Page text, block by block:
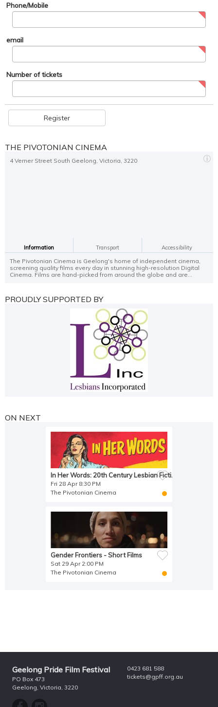
ON NEXT
In Her Words: 20th Century Lesbian Fiction
Fri 28 Apr 8:30 PM
The Pivotonian Cinema
Gender Frontiers - Short Films
Sat 29 Apr 2:00 PM
The Pivotonian Cinema
Phone/Mobile
email
Number of tickets
Register
THE PIVOTONIAN CINEMA
4 Verner Street South Geelong, Victoria, 3220
Information Transport Accessibility
The Pivotonian Cinema is Geelong's home of independent cinema,
screening quality films every day in stunning high-resolution Digital
Cinema. Films are hand-picked from around the globe and are...
PROUDLY SUPPORTED BY
Geelong Pride Film Festival
PO Box 473
Geelong, Victoria, 3220
0423 681 588
tickets@gpff.org.au